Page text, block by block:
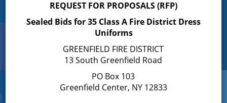
Search
REQUEST FOR PROPOSALS (RFP)
Sealed Bids for 35 Class A Fire District Dress
Uniforms
GREENFIELD FIRE DISTRICT
13 South Greenfield Road
PO Box 103
Greenfield Center, NY 12833